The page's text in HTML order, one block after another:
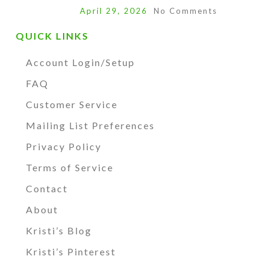
April 29, 2026 No Comments
QUICK LINKS
Account Login/Setup
FAQ
Customer Service
Mailing List Preferences
Privacy Policy
Terms of Service
Contact
About
Kristi’s Blog
Kristi’s Pinterest